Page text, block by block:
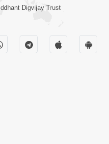
Chiye
To... | HDH
Digvijay Trust